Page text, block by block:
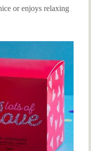
or enjoys relaxing